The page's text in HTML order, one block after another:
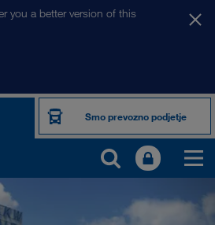
you a better version of this
Smo prevozno podjetje